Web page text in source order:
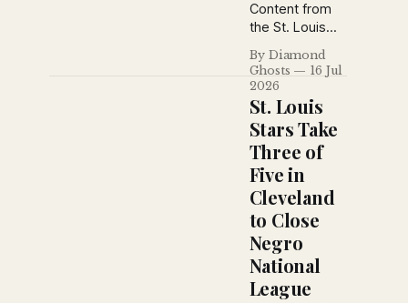
the major
league Pirates.
Content from
the St. Louis
Argus - Friday
July 16, 1926 In
This Edition *
St. Louis Stars
Start New
Schedule With
Clean Sweep *
Saturday's
Game *
Sunday's Game
* Monday's
Game *
Tuesday's
Game *
By Diamond
Ghosts
16 Jul
2026
St. Louis
Stars Take
Three of
Five in
Cleveland
to Close
Negro
National
League